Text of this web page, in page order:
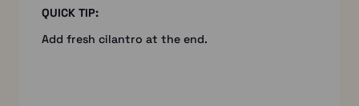
QUICK TIP:
Add fresh cilantro at the end.